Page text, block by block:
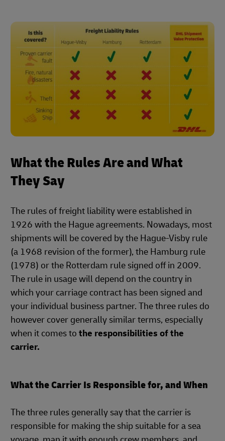
What the Rules Are and What
They Say
The rules of freight liability were established in
1926 with the Hague agreements. Nowadays, most
shipments will be covered by the Hague-Visby rule
(a 1968 revision of the former), the Hamburg rule
(1978) or the Rotterdam rule signed off in 2009.
The rule in usage will depend on the country in
which your carriage contract has been signed and
your individual business partner. The three rules do
however cover generally similar terms, especially
when it comes to the responsibilities of the
carrier.
What the Carrier Is Responsible for, and When
The three rules generally say that the carrier is
responsible for making the ship suitable for a sea